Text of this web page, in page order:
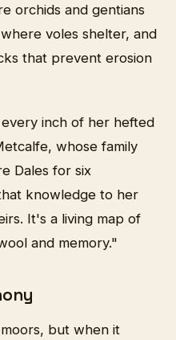
orchids and gentians
voles shelter, and
that prevent erosion
inch of her hefted
whose family
Dales for six
knowledge to her
It's a living map of
and memory."
but when it